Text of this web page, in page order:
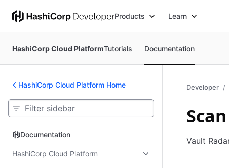
Products Learn
HashiCorp Cloud PlatformTutorials Documentation
HashiCorp Cloud Platform Home
Documentation
Documentation
HashiCorp Cloud Platform
Developer
Vault